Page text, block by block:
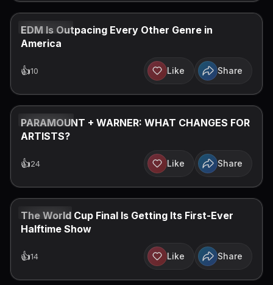
JUL 27, 2026
EDM Is Outpacing Every Other Genre in
America
👍10 Like Share
JUL 20, 2026
PARAMOUNT + WARNER: WHAT CHANGES FOR
ARTISTS?
👍24 Like Share
JUL 12, 2026
The World Cup Final Is Getting Its First-Ever
Halftime Show
👍14 Like Share